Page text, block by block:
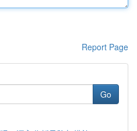
Report Page
Go